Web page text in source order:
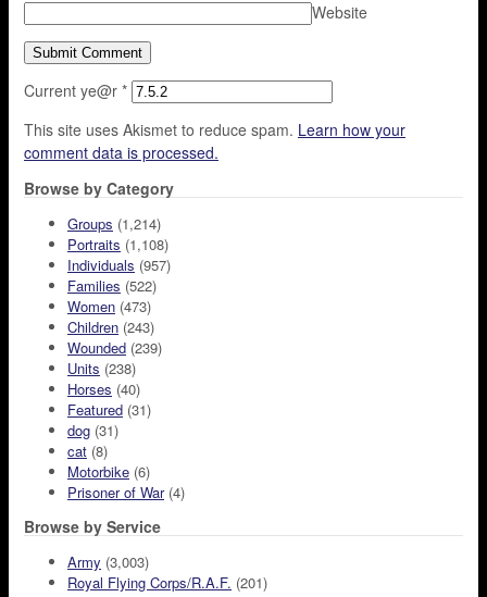
Website
Current ye@r *
This site uses Akismet to reduce spam. Learn how your
comment data is processed.
Browse by Category
Groups (1,214)
Portraits (1,108)
Individuals (957)
Families (522)
Women (473)
Children (243)
Wounded (239)
Units (238)
Horses (40)
Featured (31)
dog (31)
cat (8)
Motorbike (6)
Prisoner of War(4)
Browse by Service
Army (3,003)
Royal Flying Corps/R.A.F. (201)